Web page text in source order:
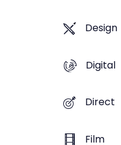
Design
Digital
Direct
Film